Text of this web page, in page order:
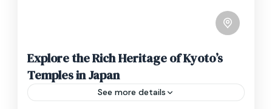
Explore the Rich Heritage of Kyoto’s
Temples in Japan
See more details